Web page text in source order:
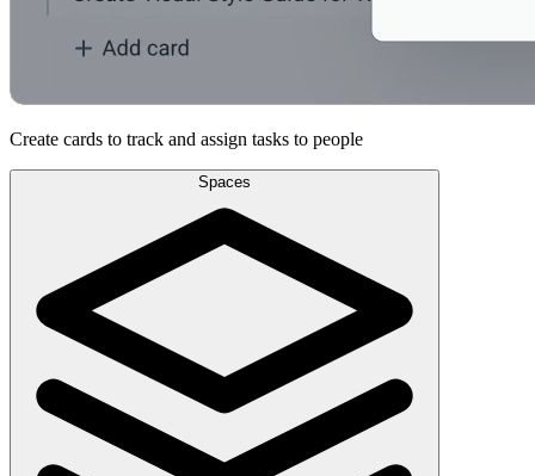
Create cards to track and assign tasks to people
Spaces